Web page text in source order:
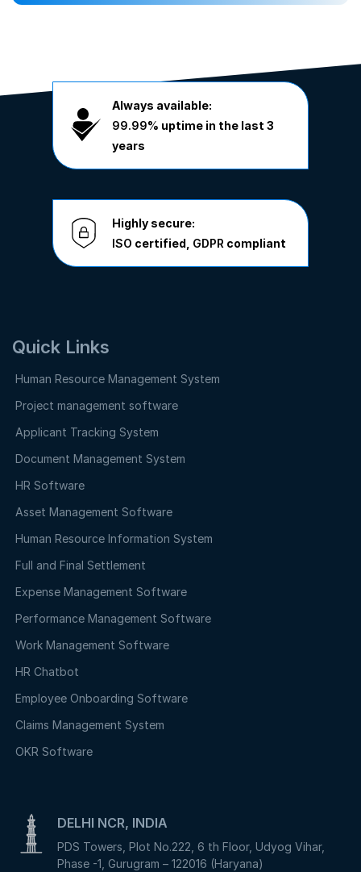
Always available:
99.99% uptime in the last 3
years
Highly secure:
ISO certified, GDPR compliant
Quick Links
Human Resource Management System
Project management software
Applicant Tracking System
Document Management System
HR Software
Asset Management Software
Human Resource Information System
Full and Final Settlement
Expense Management Software
Performance Management Software
Work Management Software
HR Chatbot
Employee Onboarding Software
Claims Management System
OKR Software
DELHI NCR, INDIA
PDS Towers, Plot No.222, 6 th Floor, Udyog Vihar,
Phase -1, Gurugram – 122016 (Haryana)